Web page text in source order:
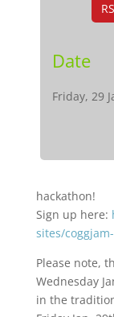
Date
Friday, 29
hackathon!
Sign up here:
sites/
Please note,
Wednesday
in the